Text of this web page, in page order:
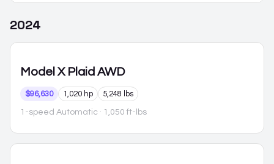
2024
Model X Plaid AWD
$96,630 1,020 hp 5,248 lbs
1-speed Automatic · 1,050 ft-lbs